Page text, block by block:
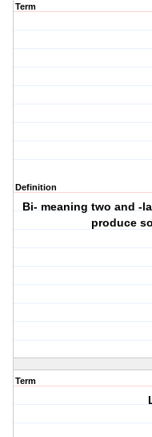
Term
Definition
Bi- meaning two and -
produce
Term